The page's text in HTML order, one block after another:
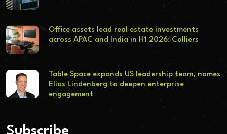
Office assets lead real estate investments
across APAC and India in H1 2026: Colliers
Table Space expands US leadership team, names
Elias Lindenberg to deepen enterprise
engagement